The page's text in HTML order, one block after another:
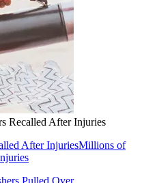
Recalled After Injuries
After InjuriesMillions of